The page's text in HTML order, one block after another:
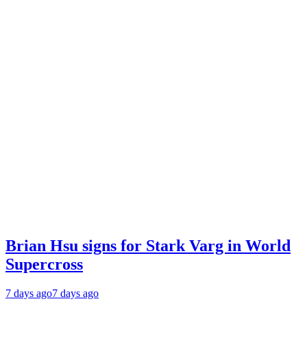
Brian Hsu signs for Stark Varg in World
Supercross
7 days ago7 days ago